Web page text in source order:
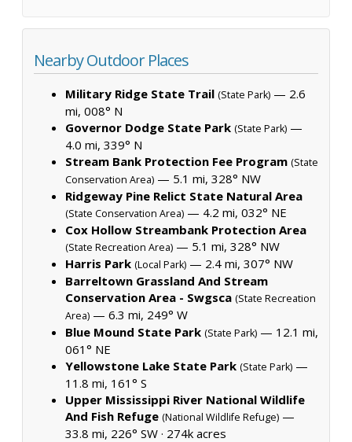
Nearby Outdoor Places
Military Ridge State Trail (State Park) — 2.6
mi, 008° N
Governor Dodge State Park (State Park) —
4.0 mi, 339° N
Stream Bank Protection Fee Program (State
Conservation Area) — 5.1 mi, 328° NW
Ridgeway Pine Relict State Natural Area
(State Conservation Area) — 4.2 mi, 032° NE
Cox Hollow Streambank Protection Area
(State Recreation Area) — 5.1 mi, 328° NW
Harris Park (Local Park) — 2.4 mi, 307° NW
Barreltown Grassland And Stream
Conservation Area - Swgsca (State Recreation
Area) — 6.3 mi, 249° W
Blue Mound State Park (State Park) — 12.1 mi,
061° NE
Yellowstone Lake State Park (State Park) —
11.8 mi, 161° S
Upper Mississippi River National Wildlife
And Fish Refuge (National Wildlife Refuge) —
33.8 mi, 226° SW · 274k acres